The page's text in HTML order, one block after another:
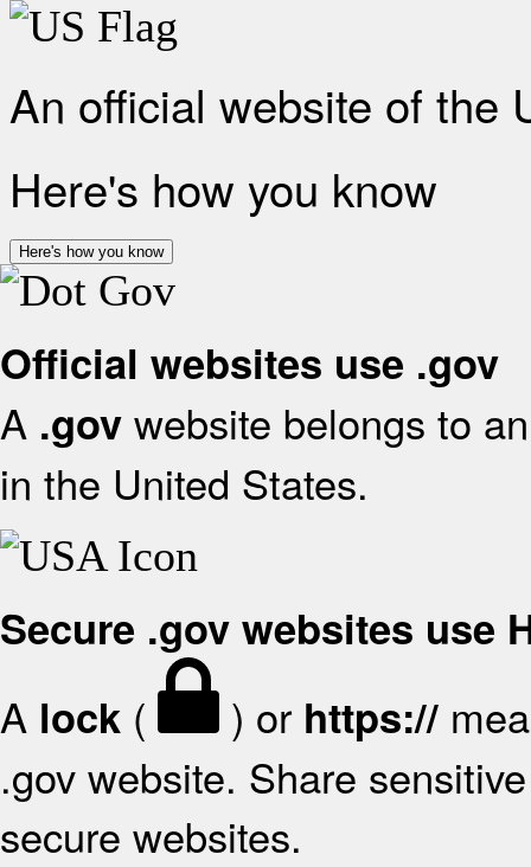
An official website of the
Here's how you know
Here's how you know
Official websites use .gov
A .gov website belongs to
in the United States.
Secure .gov websites use
A lock ( ) or https://
.gov website. Share
secure websites.